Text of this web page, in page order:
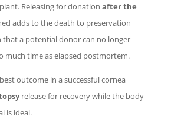
Releasing for donation after the
adds to the death to preservation
that a potential donor can no longer
much time as elapsed postmortem.
outcome in a successful cornea
release for recovery while the body
is ideal.